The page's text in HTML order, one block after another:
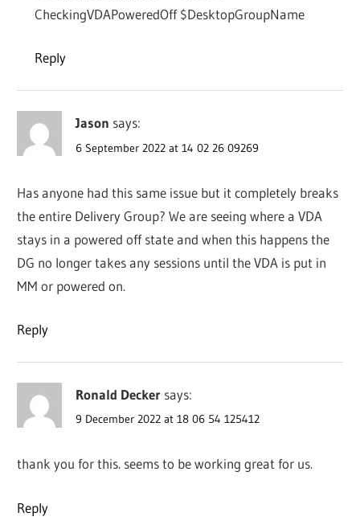
CheckingVDAPoweredOff $DesktopGroupName
Reply
Jason says:
6 September 2022 at 14 02 26 09269
Has anyone had this same issue but it completely breaks
the entire Delivery Group? We are seeing where a VDA
stays in a powered off state and when this happens the
DG no longer takes any sessions until the VDA is put in
MM or powered on.
Reply
Ronald Decker says:
9 December 2022 at 18 06 54 125412
thank you for this. seems to be working great for us.
Reply